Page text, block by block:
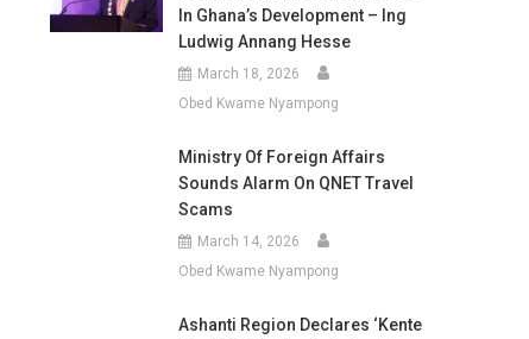
In Ghana’s Development – Ing
Ludwig Annang Hesse
March 18, 2026
Obed Kwame Nyampong
Ministry Of Foreign Affairs
Sounds Alarm On QNET Travel
Scams
March 14, 2026
Obed Kwame Nyampong
Ashanti Region Declares ‘Kente